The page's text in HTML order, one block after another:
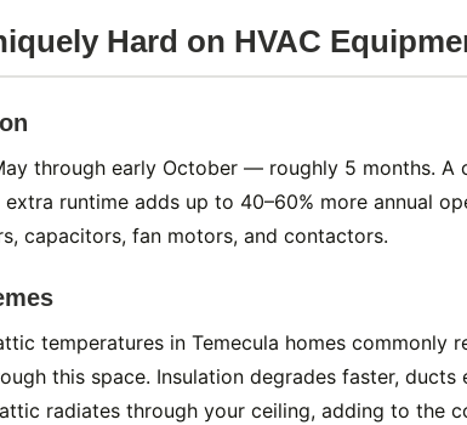
Hard on HVAC
through early October — roughly 5 months. A
runtime adds up to 40–60% more annual
capacitors, fan motors, and contactors.
temperatures in Temecula homes commonly
this space. Insulation degrades faster,
radiates through your ceiling, adding to the